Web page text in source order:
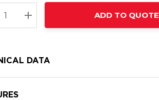
QUANTITY:
INCREASE QUANTITY:
ADD TO QUOTE
DATA